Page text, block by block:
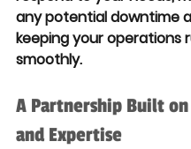
any potential downtime
keeping your operations
smoothly.
A Partnership Built
and Expertise